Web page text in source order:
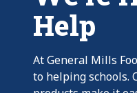
Help
At General Mills
to helping schools.